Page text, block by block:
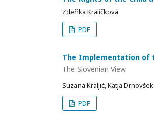
Zdeňka Králíčková
PDF
The Implementation of
The Slovenian View
Suzana Kraljić, Katja Drnovšek
PDF